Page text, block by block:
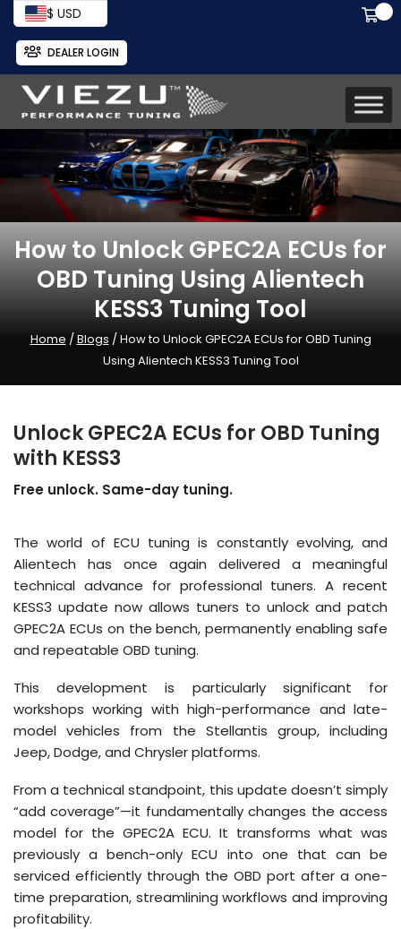
$ USD
DEALER LOGIN
How to Unlock GPEC2A ECUs for
OBD Tuning Using Alientech
KESS3 Tuning Tool
Home /Blogs / How to Unlock GPEC2A ECUs for OBD Tuning
Using Alientech KESS3 Tuning Tool
Unlock GPEC2A ECUs for OBD Tuning
with KESS3
Free unlock. Same-day tuning.
The world of ECU tuning is constantly evolving, and
Alientech has once again delivered a meaningful
technical advance for professional tuners.A recent
KESS3 update now allows tuners to unlock and patch
GPEC2A ECUs on the bench, permanently enabling safe
and repeatable OBD tuning.
This development is particularly significant for
workshops working with high-performance and late-
model vehicles from the Stellantis group, including
Jeep, Dodge, and Chrysler platforms.
From a technical standpoint, this update doesn’t simply
“add coverage”—it fundamentally changes the access
model for the GPEC2A ECU. It transforms what was
previously a bench-only ECU into one that can be
serviced efficiently through the OBD port after a one-
time preparation, streamlining workflows and improving
profitability.